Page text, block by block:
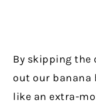
By skipping the
out our banana
like an extra-